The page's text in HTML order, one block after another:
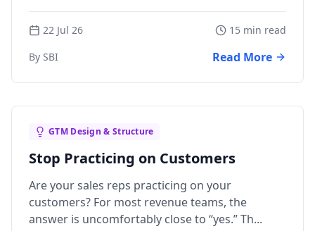
22 Jul 26
15 min read
By SBI
Read More
GTM Design & Structure
Stop Practicing on Customers
Are your sales reps practicing on your
customers? For most revenue teams, the
answer is uncomfortably close to “yes.” Th...